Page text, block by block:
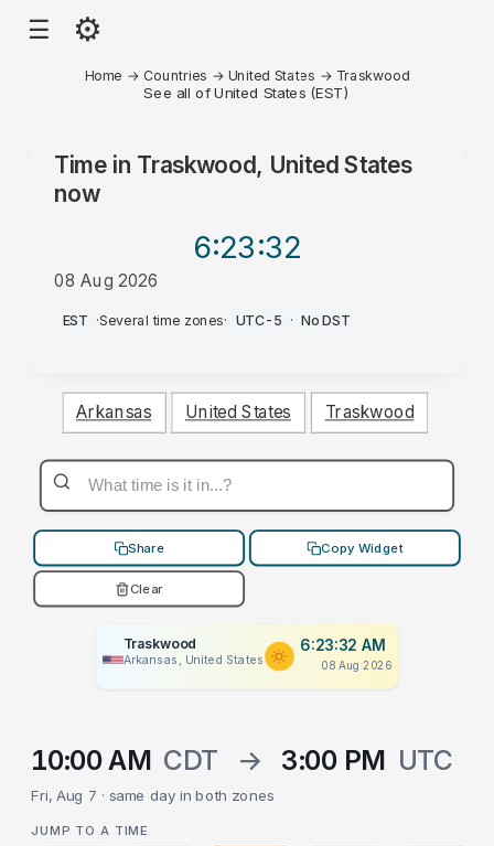
☰ ⚙
Home → Countries → United States → Traskwood
See all of United States (EST)
Time in Traskwood, United States
now
6:23:32
08 Aug 2026
AM
EST ·Several time zones· UTC-5 · No DST
Arkansas United States Traskwood
Share Copy Widget
Clear
Traskwood
Arkansas, United States
6:23:32 AM
08 Aug 2026
10:00 AM CDT → 3:00 PM UTC
Fri, Aug 7 · same day in both zones
JUMP TO A TIME